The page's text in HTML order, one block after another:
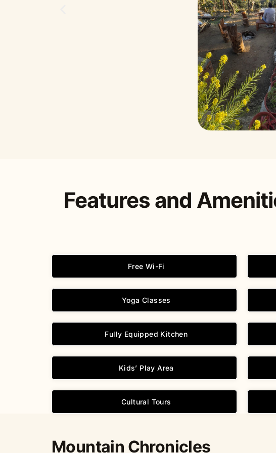
Features and
Free Wi-Fi
Yoga Classes
Fully Equipped Kitchen
Kids’ Play Area
Cultural Tours
Mountain Chronicles